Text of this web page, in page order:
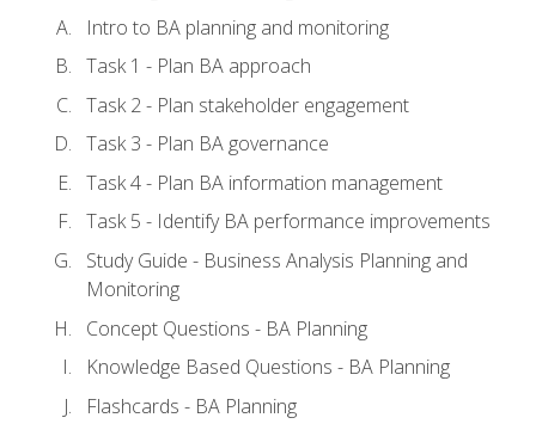
Intro to BA planning and monitoring
Task 1 - Plan BA approach
Task 2 - Plan stakeholder engagement
Task 3 - Plan BA governance
Task 4 - Plan BA information management
Task 5 - Identify BA performance improvements
Study Guide - Business Analysis Planning and
Monitoring
Concept Questions - BA Planning
Knowledge Based Questions - BA Planning
Flashcards - BA Planning